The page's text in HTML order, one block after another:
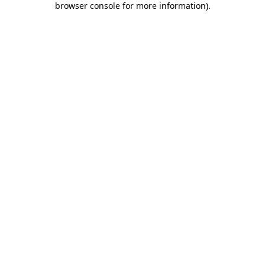
browser console for more information).